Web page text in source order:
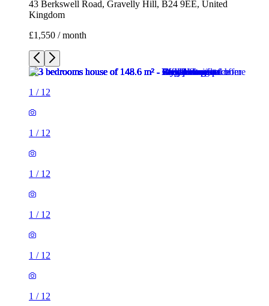
43 Berkswell Road, Gravelly Hill, B24 9EE, United
Kingdom
£1,550 / month
1 / 12
1 / 12
1 / 12
1 / 12
1 / 12
1 / 12